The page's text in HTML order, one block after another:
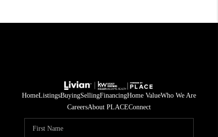
HomeListingsBuyingSellingFinancingHome ValueWho We Are
CareersAbout PLACEConnect